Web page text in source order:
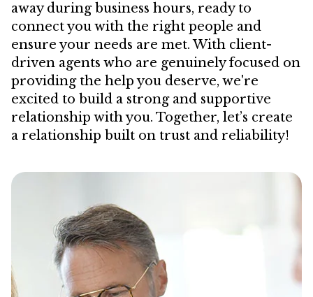
away during business hours, ready to
connect you with the right people and
ensure your needs are met. With client-
driven agents who are genuinely focused on
providing the help you deserve, we're
excited to build a strong and supportive
relationship with you. Together, let’s create
a relationship built on trust and reliability!